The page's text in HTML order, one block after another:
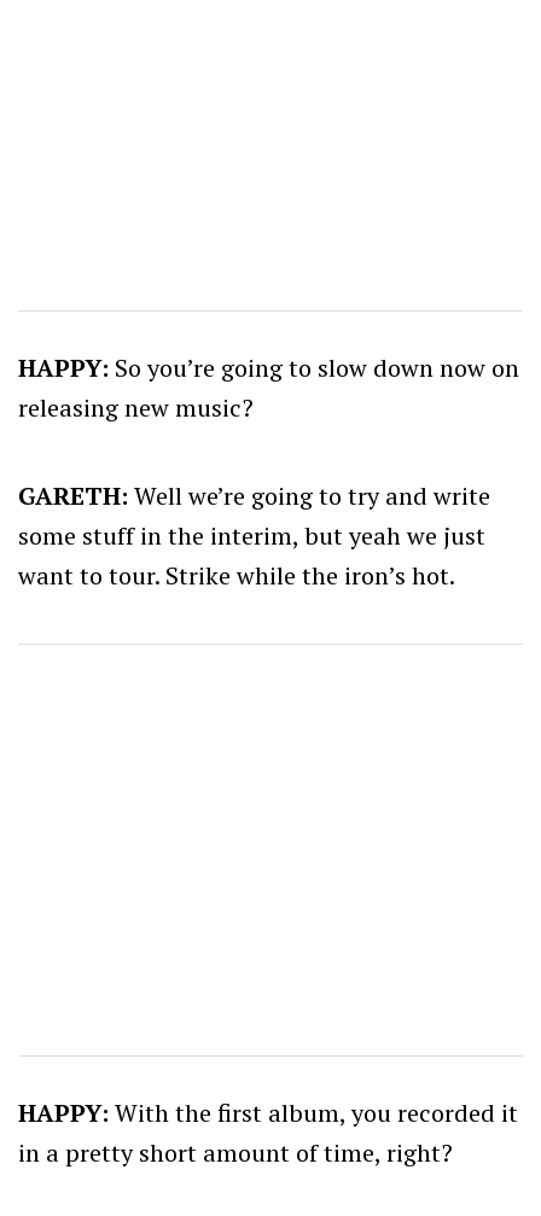
HAPPY: So you’re going to slow down now on
releasing new music?
GARETH: Well we’re going to try and write
some stuff in the interim, but yeah we just
want to tour. Strike while the iron’s hot.
HAPPY: With the first album, you recorded it
in a pretty short amount of time, right?